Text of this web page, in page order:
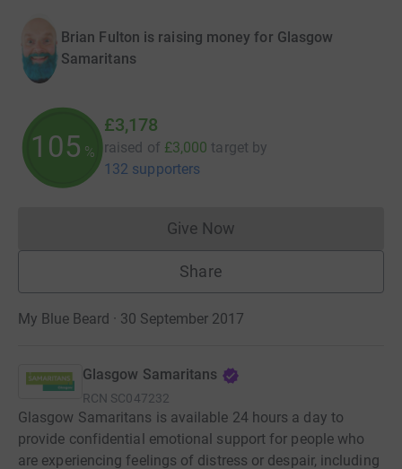
Brian Fulton is raising money for Glasgow
Samaritans
105 %
£3,178
raised of £3,000 target by
132 supporters
Give NowDonations cannot currently
Share
My Blue Beard · 30 September 2017
Glasgow Samaritans
RCN SC047232
Glasgow Samaritans is available 24 hours a day to
provide confidential emotional support for people who
are experiencing feelings of distress or despair, including